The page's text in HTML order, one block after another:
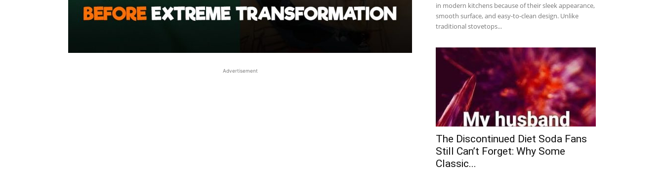
Advertisement
in modern kitchens because of their sleek appearance,
smooth surface, and easy-to-clean design. Unlike
traditional stovetops...
The Discontinued Diet Soda Fans
Still Can’t Forget: Why Some
Classic...